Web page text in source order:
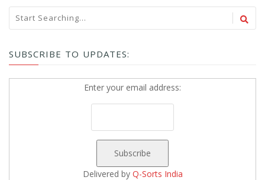
SUBSCRIBE TO UPDATES:
Enter your email address:
Delivered by Q-Sorts India